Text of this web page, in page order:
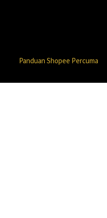
Panduan Shopee Percuma